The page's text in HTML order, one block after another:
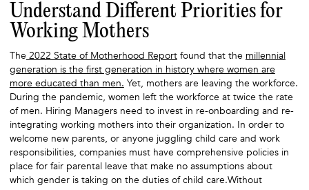
Understand Different Priorities for
Working Mothers
The 2022 State of Motherhood Reportfound that the millennial
generation is the first generation in history where women are
more educated than men. Yet, mothers are leaving the workforce.
During the pandemic, women left the workforce at twice the rate
of men. Hiring Managers need to invest in re-onboarding and re-
integrating working mothers into their organization. In order to
welcome new parents, or anyone juggling child care and work
responsibilities, companies must have comprehensive policies in
place for fair parental leave that make no assumptions about
which gender is taking on the duties of child care.Without